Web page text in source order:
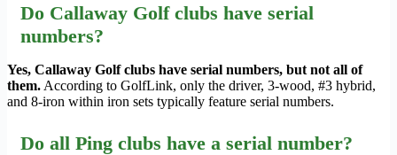
Do Callaway Golf clubs have serial
numbers?
Yes, Callaway Golf clubs have serial numbers, but not all of
them. According to GolfLink, only the driver, 3-wood, #3 hybrid,
and 8-iron within iron sets typically feature serial numbers.
Do all Ping clubs have a serial number?